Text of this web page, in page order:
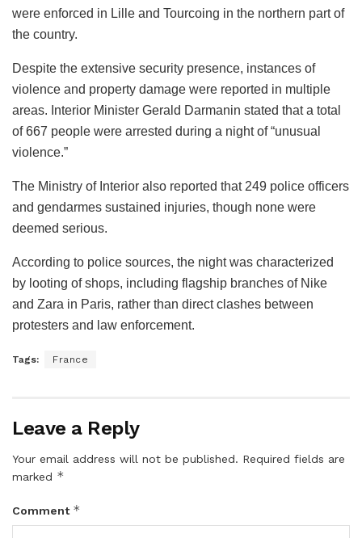
were enforced in Lille and Tourcoing in the northern part of
the country.
Despite the extensive security presence, instances of
violence and property damage were reported in multiple
areas. Interior Minister Gerald Darmanin stated that a total
of 667 people were arrested during a night of “unusual
violence.”
The Ministry of Interior also reported that 249 police officers
and gendarmes sustained injuries, though none were
deemed serious.
According to police sources, the night was characterized
by looting of shops, including flagship branches of Nike
and Zara in Paris, rather than direct clashes between
protesters and law enforcement.
Tags: France
Leave a Reply
Your email address will not be published. Required fields are
marked *
Comment *